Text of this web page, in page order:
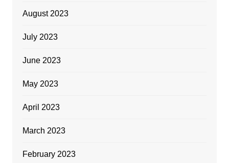
August 2023
July 2023
June 2023
May 2023
April 2023
March 2023
February 2023